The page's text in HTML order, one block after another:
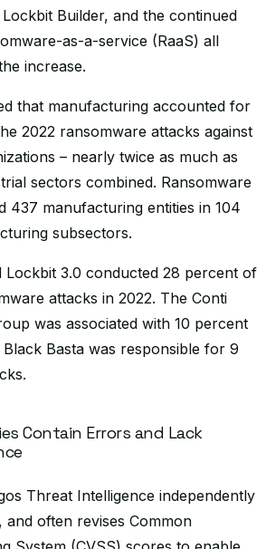
Builder, and the continued
as-a-service (RaaS) all
increase.
that manufacturing accounted for
2022 ransomware attacks against
– nearly twice as much as
sectors combined. Ransomware
437 manufacturing entities in 104
subsectors.
Lockbit 3.0 conducted 28 percent of
attacks in 2022. The Conti
was associated with 10 percent
Basta was responsible for 9
Contain Errors and Lack
Threat Intelligence independently
and often revises Common